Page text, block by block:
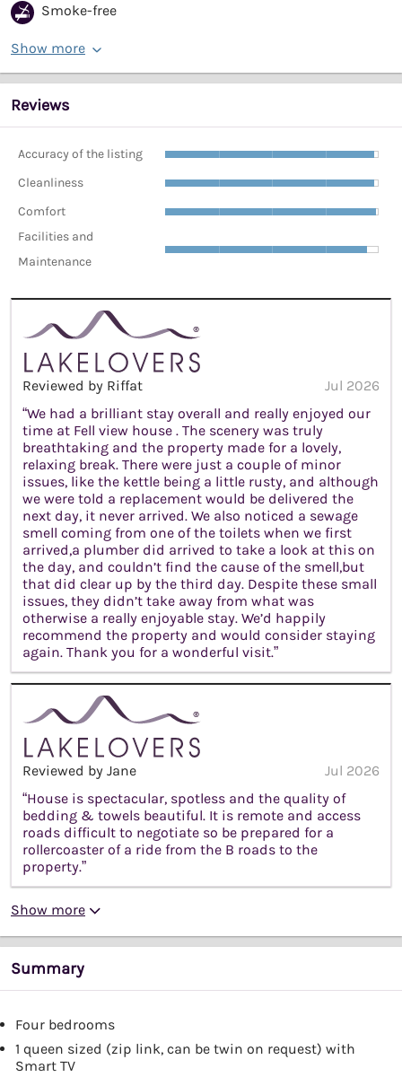
Smoke-free
Show more
Reviews
Accuracy of the listing
Cleanliness
Comfort
Facilities and
Maintenance
Reviewed by Riffat
Jul 2026
“We had a brilliant stay overall and really enjoyed our
time at Fell view house . The scenery was truly
breathtaking and the property made for a lovely,
relaxing break. There were just a couple of minor
issues, like the kettle being a little rusty, and although
we were told a replacement would be delivered the
next day, it never arrived. We also noticed a sewage
smell coming from one of the toilets when we first
arrived,a plumber did arrived to take a look at this on
the day, and couldn’t find the cause of the smell,but
that did clear up by the third day. Despite these small
issues, they didn’t take away from what was
otherwise a really enjoyable stay. We’d happily
recommend the property and would consider staying
again. Thank you for a wonderful visit.”
Reviewed by Jane
Jul 2026
“House is spectacular, spotless and the quality of
bedding & towels beautiful. It is remote and access
roads difficult to negotiate so be prepared for a
rollercoaster of a ride from the B roads to the
property.”
Show more
Summary
Four bedrooms
1 queen sized (zip link, can be twin on request) with
Smart TV